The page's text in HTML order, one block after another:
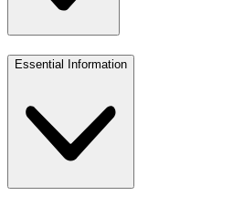
Essential Information